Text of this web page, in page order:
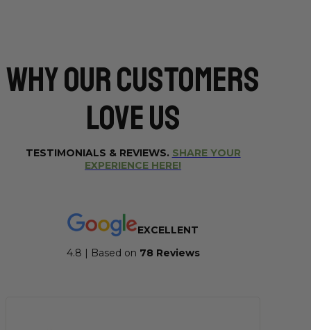
Why Our CUSTOMERS
Love Us
TESTIMONIALS & REVIEWS. SHARE YOUR
EXPERIENCE HERE!
EXCELLENT
4.8 | Based on 78 Reviews